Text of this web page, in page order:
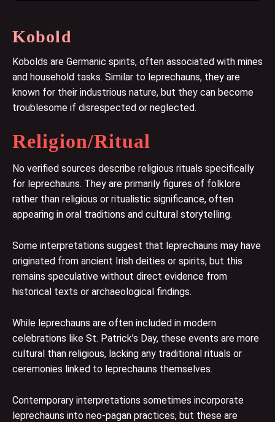
Kobold
Kobolds are Germanic spirits, often associated with mines
and household tasks. Similar to leprechauns, they are
known for their industrious nature, but they can become
troublesome if disrespected or neglected.
Religion/Ritual
No verified sources describe religious rituals specifically
for leprechauns. They are primarily figures of folklore
rather than religious or ritualistic significance, often
appearing in oral traditions and cultural storytelling.
Some interpretations suggest that leprechauns may have
originated from ancient Irish deities or spirits, but this
remains speculative without direct evidence from
historical texts or archaeological findings.
While leprechauns are often included in modern
celebrations like St. Patrick’s Day, these events are more
cultural than religious, lacking any traditional rituals or
ceremonies linked to leprechauns themselves.
Contemporary interpretations sometimes incorporate
leprechauns into neo-pagan practices, but these are